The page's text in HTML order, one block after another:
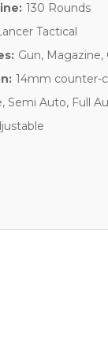
130 Rounds
Tactical
Gun,
14mm counter-
Semi Auto, Full